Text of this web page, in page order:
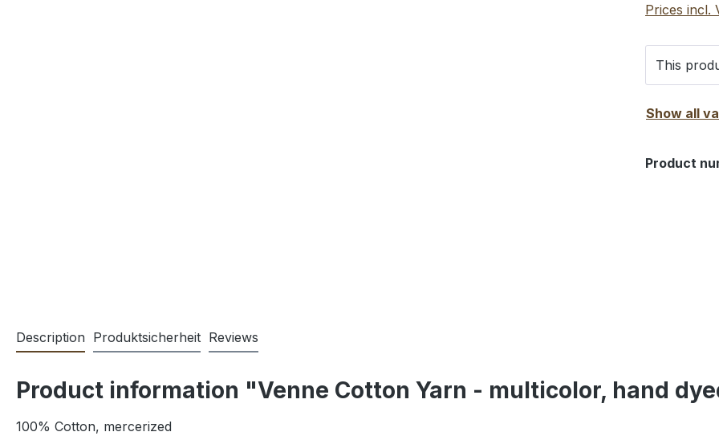
Prices incl.
This
Show all
Product
Description Produktsicherheit Reviews
Product information "Venne Cotton Yarn - multicolor, hand
100% Cotton, mercerized